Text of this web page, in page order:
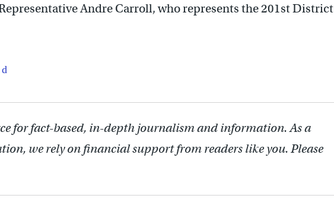
Andre Carroll, who represents the 201st District
for fact-based, in-depth journalism and information. As a
we rely on financial support from readers like you. Please